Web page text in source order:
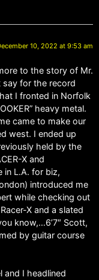
10, 2022 at 9:53 am
to the story of Mr.
say for the record
I fronted in Norfolk
heavy metal.
came to make our
west. I ended up
held by the
X and
in L.A. for biz,
introduced me
while checking out
X and a slated
know,…6’7″ Scott,
by guitar course
and I headlined